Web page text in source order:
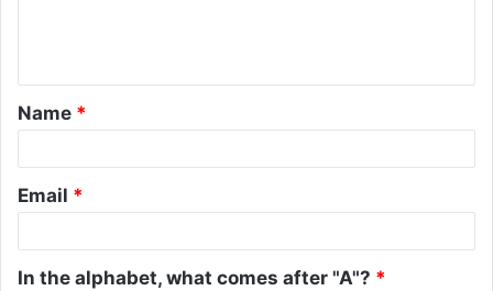
t
*
Name *
Email *
In the alphabet, what comes after "A"? *